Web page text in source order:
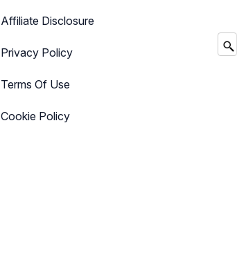
Affiliate Disclosure
Privacy Policy
Terms Of Use
Cookie Policy